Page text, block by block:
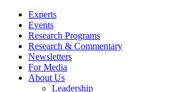
Experts
Events
Research Programs
Research & Commentary
Newsletters
For Media
About Us
Leadership